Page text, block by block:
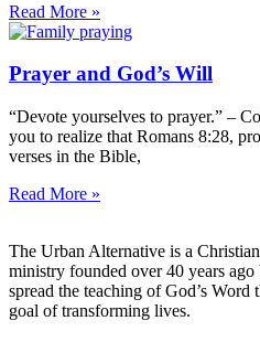
Read More »
Prayer and God’s Will
“Devote yourselves to prayer.” –
you to realize that Romans 8:28,
verses in the Bible,
Read More »
The Urban Alternative is a
ministry founded over 40 years
spread the teaching of God’s
goal of transforming lives.